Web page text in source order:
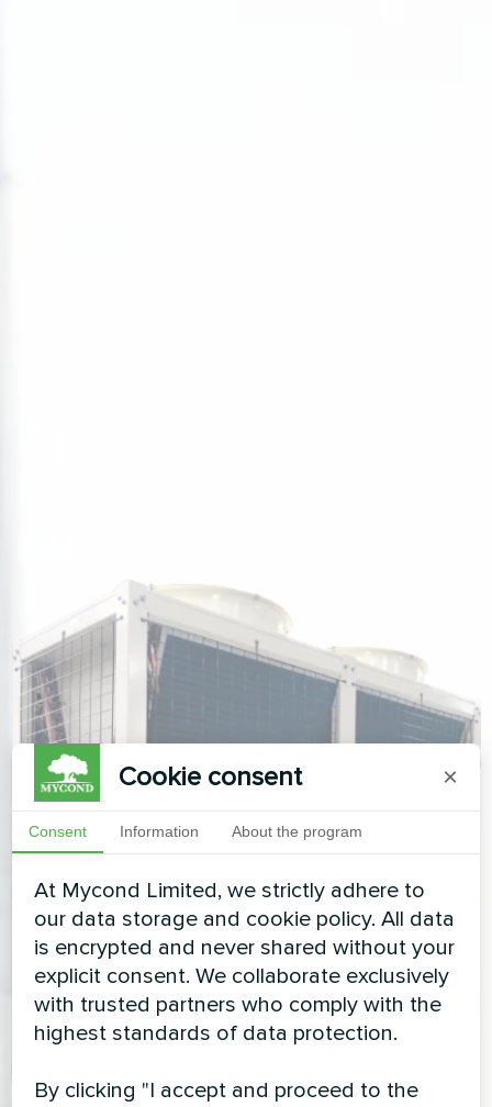
Cookie consent ×
Consent Information About the program
At Mycond Limited, we strictly adhere to
our data storage and cookie policy. All data
is encrypted and never shared without your
explicit consent. We collaborate exclusively
with trusted partners who comply with the
highest standards of data protection.
By clicking "I accept and proceed to the